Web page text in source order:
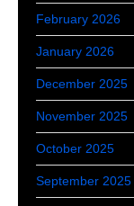
February 2026
January 2026
December 2025
November 2025
October 2025
September 2025